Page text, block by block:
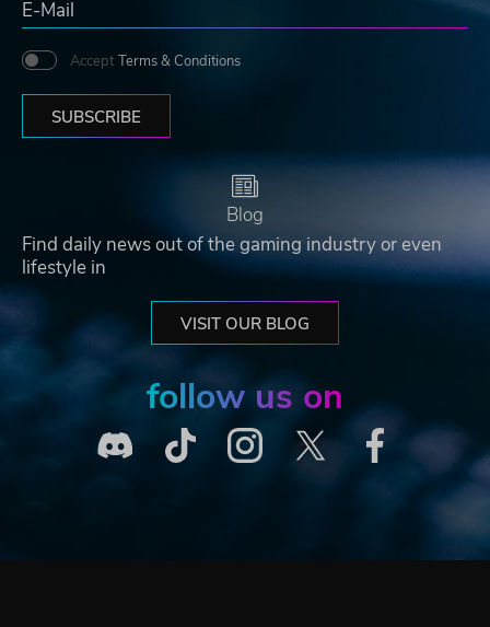
Accept Terms & Conditions
SUBSCRIBE
Blog
Find daily news out of the gaming industry or even
lifestyle in
VISIT OUR BLOG
follow us on